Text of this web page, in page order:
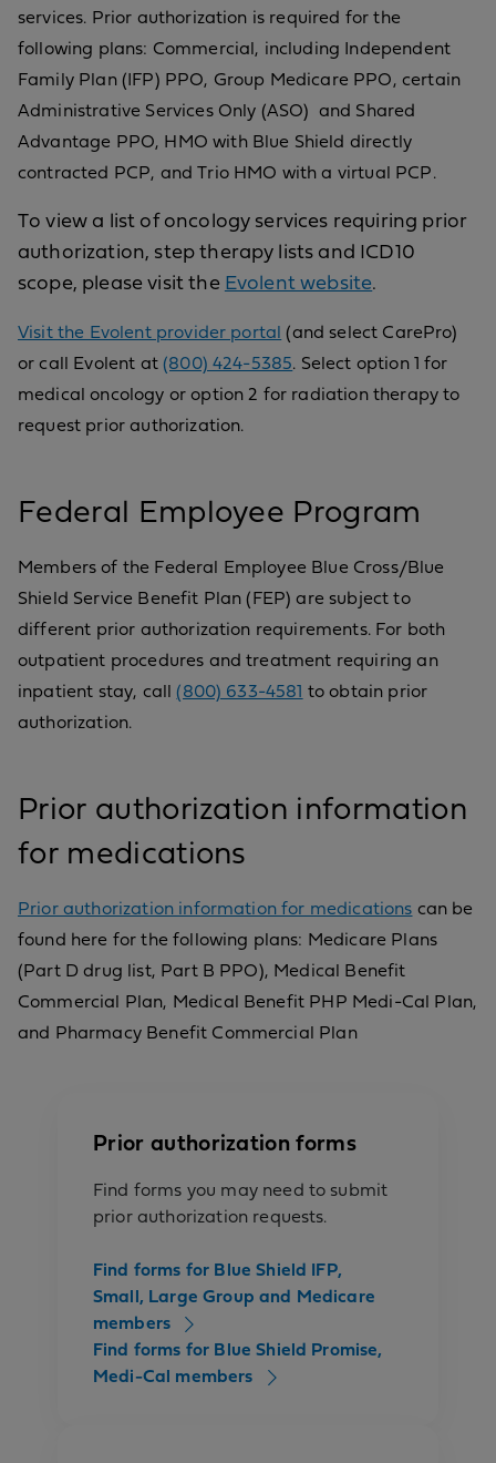
services. Prior authorization is required for the
following plans: Commercial, including Independent
Family Plan (IFP) PPO, Group Medicare PPO, certain
Administrative Services Only (ASO) and Shared
Advantage PPO, HMO with Blue Shield directly
contracted PCP, and Trio HMO with a virtual PCP.
To view a list of oncology services requiring prior
authorization, step therapy lists and ICD10
scope, please visit the Evolent website.
Visit the Evolent provider portal (and select CarePro)
or call Evolent at(800) 424-5385. Select option 1 for
medical oncology or option 2 for radiation therapy to
request prior authorization.
Federal Employee Program
Members of the Federal Employee Blue Cross/Blue
Shield Service Benefit Plan (FEP) are subject to
different prior authorization requirements. For both
outpatient procedures and treatment requiring an
inpatient stay, call(800) 633-4581 to obtain prior
authorization.
Prior authorization information
for medications
Prior authorization information for medications can be
found here for the following plans: Medicare Plans
(Part D drug list, Part B PPO), Medical Benefit
Commercial Plan, Medical Benefit PHP Medi-Cal Plan,
and Pharmacy Benefit Commercial Plan
Prior authorization forms
Find forms you may need to submit
prior authorization requests.
Find forms for Blue Shield IFP,
Small, Large Group and Medicare
members
Find forms for Blue Shield Promise,
Medi-Cal members